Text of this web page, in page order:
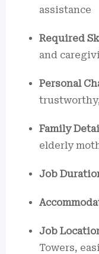
assistance
Required
and
Personal
Family
elderly
Job
Job
Towers,